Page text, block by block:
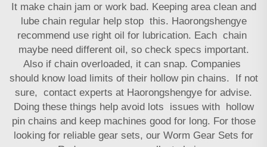
It make chain jam or work bad. Keeping area clean and
lube chain regular help stop this. Haorongshengye
recommend use right oil for lubrication. Each chain
maybe need different oil, so check specs important.
Also if chain overloaded, it can snap. Companies
should know load limits of their hollow pin chains. If not
sure, contact experts at Haorongshengye for advise.
Doing these things help avoid lots issues with hollow
pin chains and keep machines good for long. For those
looking for reliable gear sets, our Worm Gear Sets for